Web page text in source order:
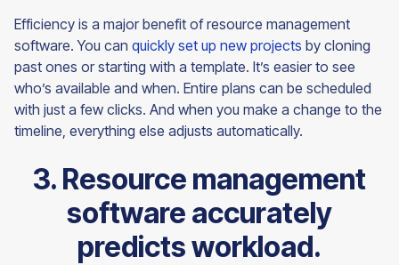
Efficiency is a major benefit of resource management
software. You can quickly set up new projects by cloning
past ones or starting with a template. It’s easier to see
who’s available and when. Entire plans can be scheduled
with just a few clicks. And when you make a change to the
timeline, everything else adjusts automatically.
3. Resource management
software accurately
predicts workload.